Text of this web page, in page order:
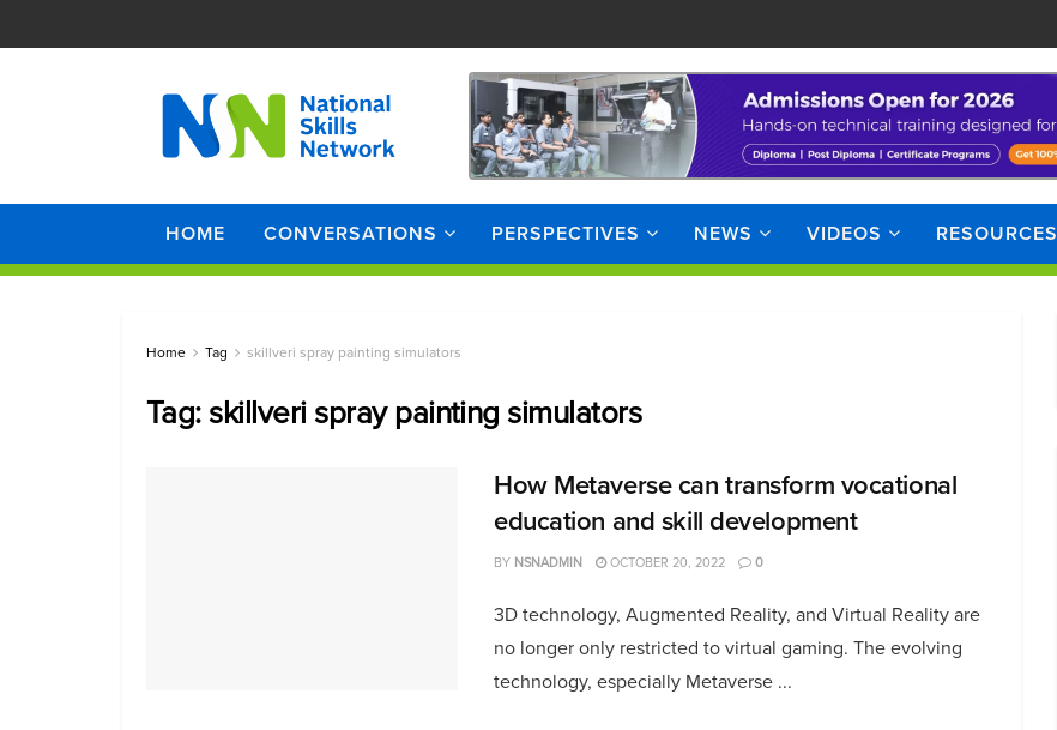
HOME CONVERSATIONS PERSPECTIVES NEWS VIDEOS RESOURCES
Home Tag skillveri spray painting simulators
Tag:skillveri spray painting simulators
How Metaverse can transform vocational
education and skill development
BY NSNADMIN OCTOBER 20, 2022 0
3D technology, Augmented Reality, and Virtual Reality are
no longer only restricted to virtual gaming. The evolving
technology, especially Metaverse ...